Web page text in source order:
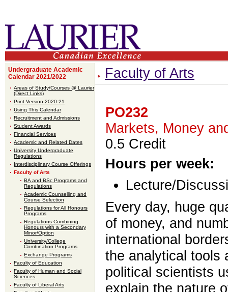
Undergraduate Academic
Calendar 2021/2022
Areas of Study/Courses @ Laurier
(Direct Links)
Print Version 2020-21
Using This Calendar
Recruitment and Admissions
Student Awards
Financial Services
Academic and Related Dates
University Undergraduate
Regulations
Interdisciplinary Course Offerings
Faculty of Arts
BA and BSc Programs and
Regulations
Academic Counselling and
Course Selection
Regulations for All Honours
Programs
Regulations Combining
Honours with a Secondary
Minor/Option
University/College
Combination Programs
Exchange Programs
Faculty of Education
Faculty of Human and Social
Sciences
Faculty of Liberal Arts
Faculty of Arts
PO232
Markets, Money
0.5 Credit
Hours per week:
Lecture/
Every day, huge
of money, and
international
the analytical tools
political scientists
explain the nature